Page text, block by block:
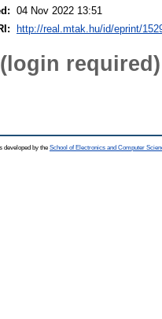
04 Nov 2022 13:51
http://real.mtak.hu/id/eprint/
required)
developed by the School of Electronics and Computer